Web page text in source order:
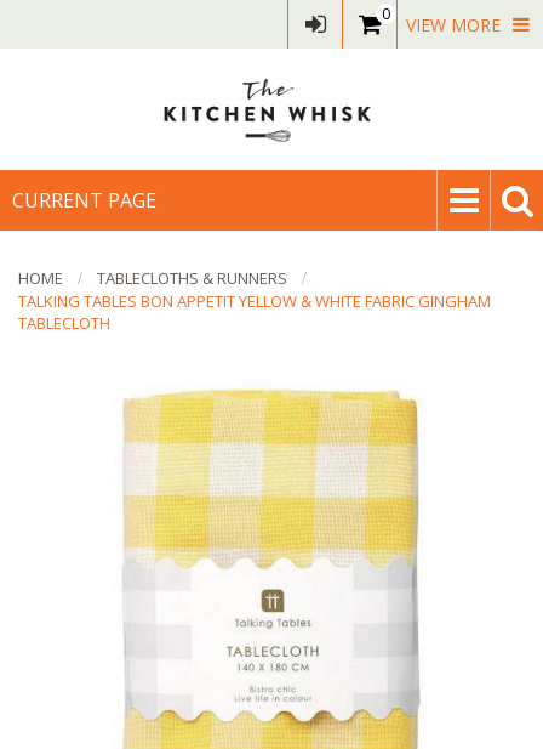
0 VIEW MORE
CURRENT PAGE
HOME
TABLECLOTHS & RUNNERS
TALKING TABLES BON APPETIT YELLOW & WHITE FABRIC GINGHAM
TABLECLOTH